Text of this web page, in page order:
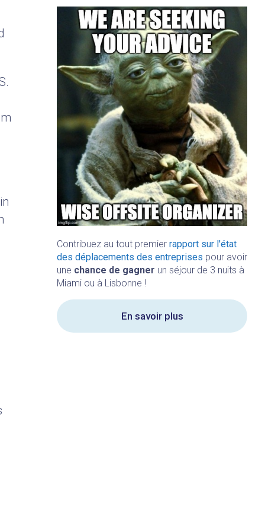
Contribuez au tout premier rapport sur l'état
des déplacements des entreprises pour avoir
une chance de gagner un séjour de 3 nuits à
Miami ou à Lisbonne !
En savoir plus